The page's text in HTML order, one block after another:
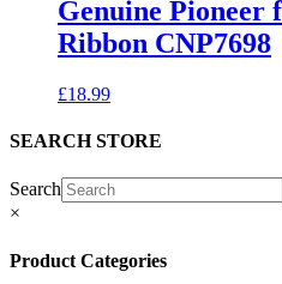
Genuine Pioneer
Ribbon CNP7698
£18.99
SEARCH STORE
Search
×
Product Categories